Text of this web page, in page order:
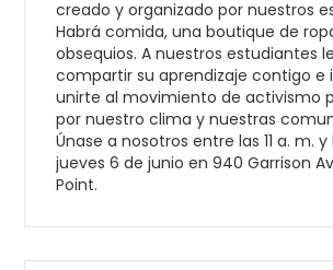
creado y organizado por nuestros
Habrá comida, una boutique de
obsequios. A nuestros estudiantes
compartir su aprendizaje contigo e
unirte al movimiento de activismo
por nuestro clima y nuestras
Únase a nosotros entre las 11 a. m. y
jueves 6 de junio en 940 Garrison
Point.